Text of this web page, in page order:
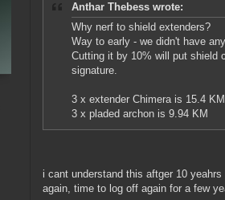
Anthar Thebess wrote:
Why nerf to shield extenders?
Way to early - we didn't have
Cutting it by 10% will put shield
signature.
3 x extender Chimera is 15.4
3 x pladed archon is 9.94 KM
i cant understand this aftger 10
again, time to log off again for a few